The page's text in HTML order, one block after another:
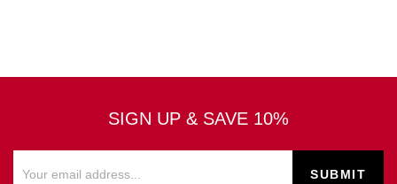
SIGN UP & SAVE 10%